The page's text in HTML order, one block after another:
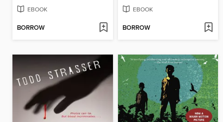
EBOOK
BORROW
EBOOK
BORROW